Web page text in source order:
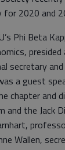
for 2020 and
Phi Beta
secretary
a guest
chapter and
and the Jack
Wallen,